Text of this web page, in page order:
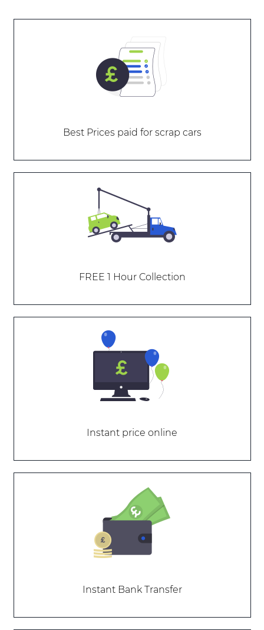
Best Prices paid for scrap cars
FREE 1 Hour Collection
Instant price online
Instant Bank Transfer